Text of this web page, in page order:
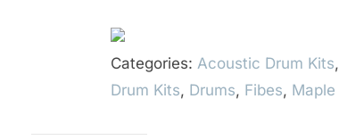
Categories: Acoustic Drum Kits,
Drum Kits, Drums, Fibes, Maple